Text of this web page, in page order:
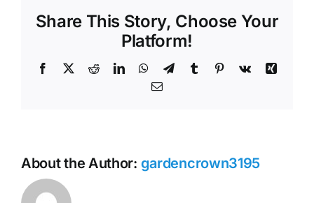
Share This Story, Choose Your
Platform!
Facebook
X RedditLinkedInWhatsApp
TelegramTumblr Pinterest
Vk
Xing
Email
About the Author: gardencrown3195